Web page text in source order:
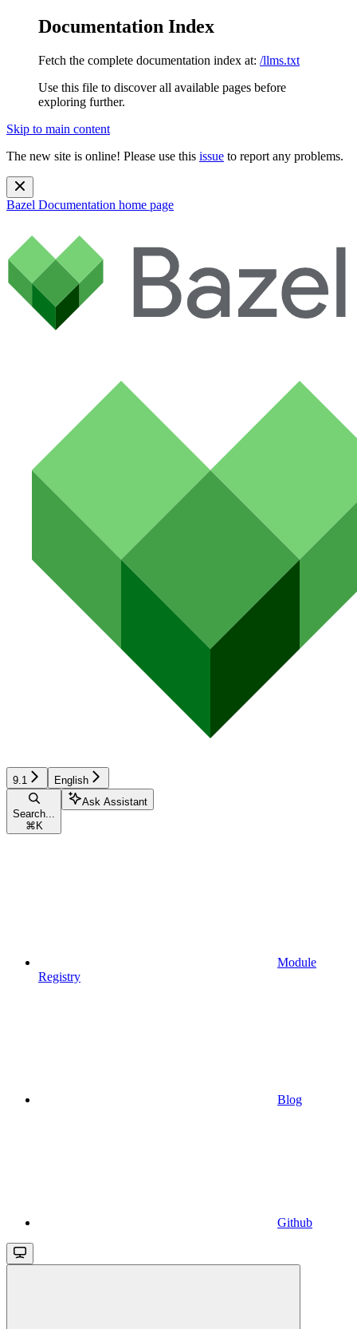
Documentation Index
Fetch the complete documentation index at: /llms.txt
Use this file to discover all available pages before
exploring further.
Skip to main content
The new site is online! Please use this issue to report any problems.
Bazel Documentation home page
9.1 English
Search...
⌘ K
Ask Assistant
Module
Registry
Blog
Github